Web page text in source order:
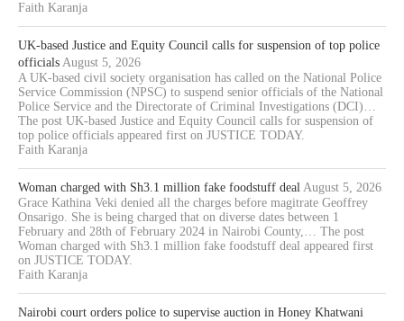
Faith Karanja
UK-based Justice and Equity Council calls for suspension of top police
officials August 5, 2026
A UK-based civil society organisation has called on the National Police
Service Commission (NPSC) to suspend senior officials of the National
Police Service and the Directorate of Criminal Investigations (DCI)…
The post UK-based Justice and Equity Council calls for suspension of
top police officials appeared first on JUSTICE TODAY.
Faith Karanja
Woman charged with Sh3.1 million fake foodstuff deal August 5, 2026
Grace Kathina Veki denied all the charges before magitrate Geoffrey
Onsarigo. She is being charged that on diverse dates between 1
February and 28th of February 2024 in Nairobi County,… The post
Woman charged with Sh3.1 million fake foodstuff deal appeared first
on JUSTICE TODAY.
Faith Karanja
Nairobi court orders police to supervise auction in Honey Khatwani